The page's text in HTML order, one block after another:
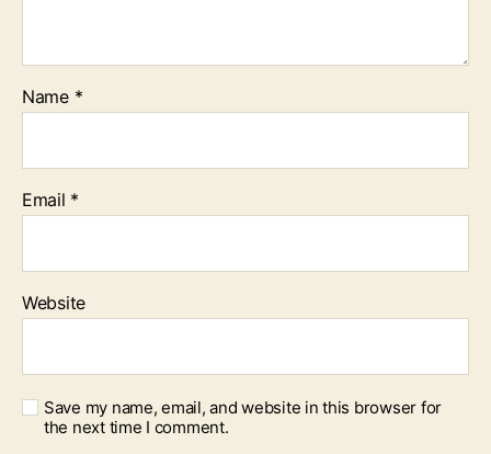
Name *
Email *
Website
Save my name, email, and website in this browser for
the next time I comment.